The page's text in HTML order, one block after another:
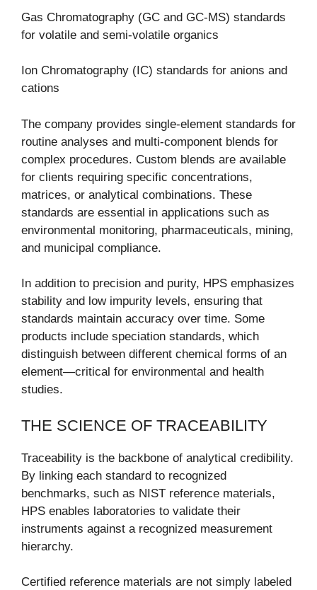
Gas Chromatography (GC and GC-MS) standards
for volatile and semi-volatile organics
Ion Chromatography (IC) standards for anions and
cations
The company provides single-element standards for
routine analyses and multi-component blends for
complex procedures. Custom blends are available
for clients requiring specific concentrations,
matrices, or analytical combinations. These
standards are essential in applications such as
environmental monitoring, pharmaceuticals, mining,
and municipal compliance.
In addition to precision and purity, HPS emphasizes
stability and low impurity levels, ensuring that
standards maintain accuracy over time. Some
products include speciation standards, which
distinguish between different chemical forms of an
element—critical for environmental and health
studies.
THE SCIENCE OF TRACEABILITY
Traceability is the backbone of analytical credibility.
By linking each standard to recognized
benchmarks, such as NIST reference materials,
HPS enables laboratories to validate their
instruments against a recognized measurement
hierarchy.
Certified reference materials are not simply labeled